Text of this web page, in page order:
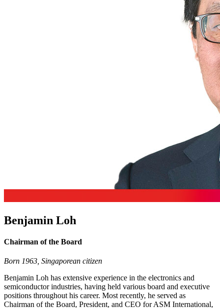
Benjamin Loh
Chairman of the Board
Born 1963, Singaporean citizen
Benjamin Loh has extensive experience in the electronics and
semiconductor industries, having held various board and executive
positions throughout his career. Most recently, he served as
Chairman of the Board, President, and CEO for ASM International,